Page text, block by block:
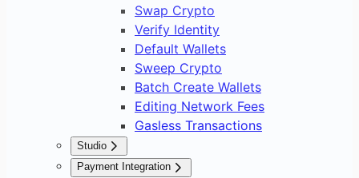
Swap Crypto
Verify Identity
Default Wallets
Sweep Crypto
Batch Create Wallets
Editing Network Fees
Gasless Transactions
Studio
Overview
Payment Integration